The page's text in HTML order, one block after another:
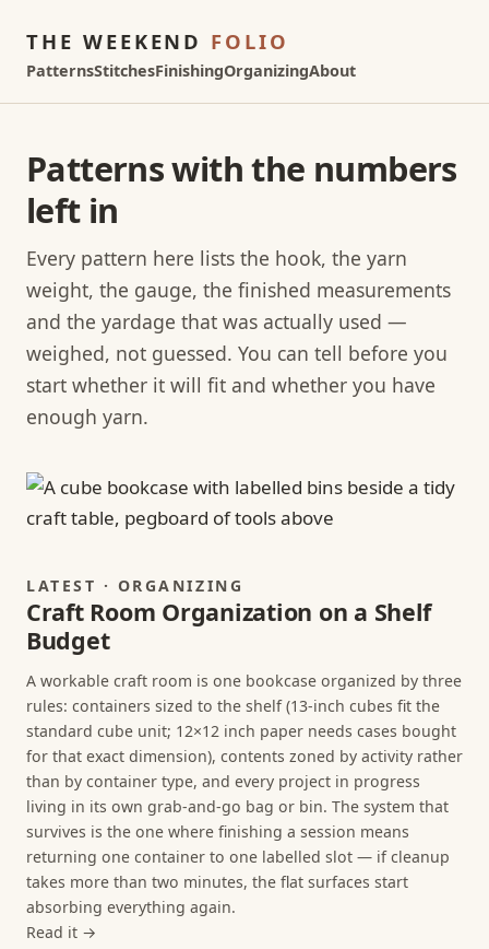
THE WEEKEND FOLIO
PatternsStitchesFinishingOrganizingAbout
Patterns with the numbers
left in
Every pattern here lists the hook, the yarn
weight, the gauge, the finished measurements
and the yardage that was actually used —
weighed, not guessed. You can tell before you
start whether it will fit and whether you have
enough yarn.
LATEST · ORGANIZING
Craft Room Organization on a Shelf
Budget
A workable craft room is one bookcase organized by three
rules: containers sized to the shelf (13-inch cubes fit the
standard cube unit; 12×12 inch paper needs cases bought
for that exact dimension), contents zoned by activity rather
than by container type, and every project in progress
living in its own grab-and-go bag or bin. The system that
survives is the one where finishing a session means
returning one container to one labelled slot — if cleanup
takes more than two minutes, the flat surfaces start
absorbing everything again.
Read it →